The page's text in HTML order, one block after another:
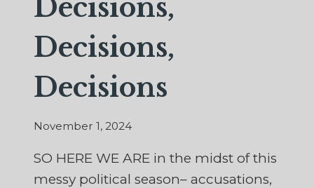
Decisions,
Decisions,
Decisions
November 1, 2024
SO HERE WE ARE in the midst of this
messy political season– accusations,